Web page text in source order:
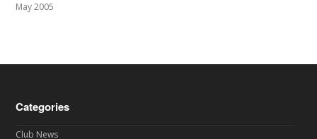
May 2005
Categories
Club News